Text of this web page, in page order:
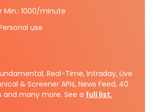
Min.: 1000/minute
use
Real-Time, Intraday, Live
& Screener APIs, News Feed, 40
and many more. See a full list.